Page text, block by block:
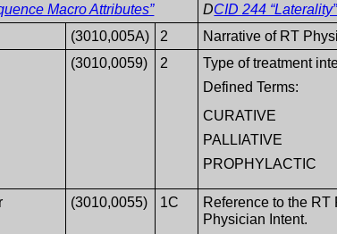
Macro Attributes” DCID 244 “Laterality”
(3010,005A) 2
Narrative of RT
(3010,0059) 2
Type of treatment
Defined Terms:
CURATIVE
PALLIATIVE
PROPHYLACTIC
(3010,0055) 1C
Reference to the
Physician Intent.